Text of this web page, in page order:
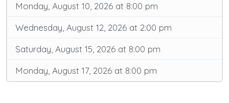
Monday, August 10, 2026 at 8:00 pm
Wednesday, August 12, 2026 at 2:00 pm
Saturday, August 15, 2026 at 8:00 pm
Monday, August 17, 2026 at 8:00 pm